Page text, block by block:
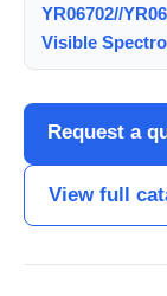
YR06702//
Visible
Request a
View full